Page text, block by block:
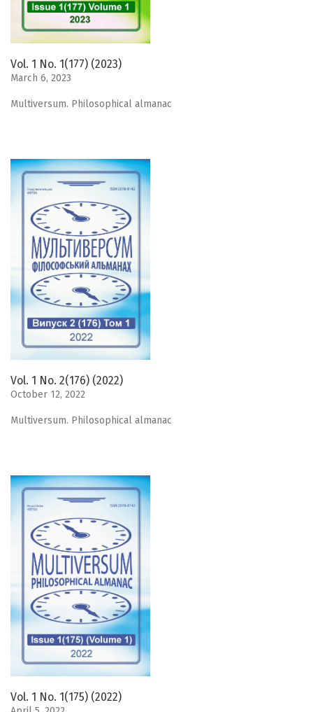
Vol. 1 No. 1(177) (2023)
March 6, 2023
Мultiversum. Philosophical almanac
Vol. 1 No. 2(176) (2022)
October 12, 2022
Мultiversum. Philosophical almanac
Vol. 1 No. 1(175) (2022)